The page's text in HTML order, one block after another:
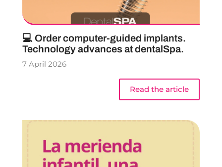
💻 Order computer-guided implants.
Technology advances at dentalSpa.
7 April 2026
Read the article